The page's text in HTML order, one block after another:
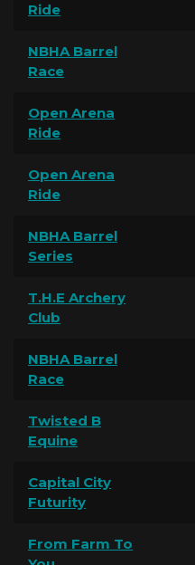
Ride
NBHA Barrel
Race
Open Arena
Ride
Open Arena
Ride
NBHA Barrel
Series
T.H.E Archery
Club
NBHA Barrel
Race
Twisted B
Equine
Capital City
Futurity
From Farm To